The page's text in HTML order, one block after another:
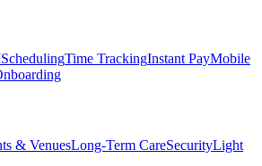
SchedulingTime TrackingInstant PayMobile
& VenuesLong-Term CareSecurityLight